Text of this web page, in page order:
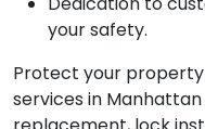
your safety.
Protect your
services in